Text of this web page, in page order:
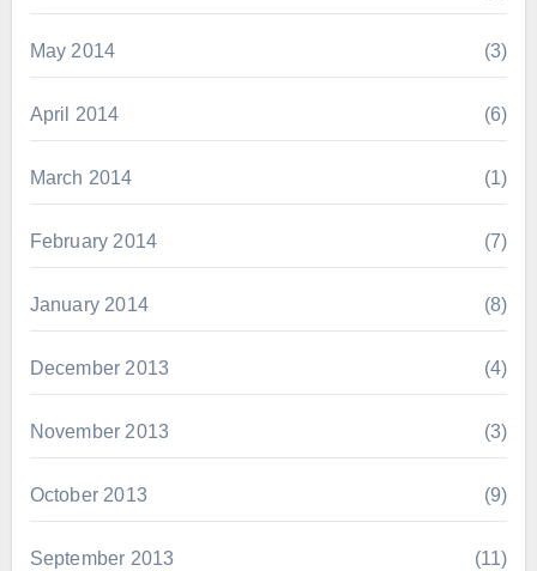
May 2014 (3)
April 2014 (6)
March 2014 (1)
February 2014 (7)
January 2014 (8)
December 2013 (4)
November 2013 (3)
October 2013 (9)
September 2013 (11)